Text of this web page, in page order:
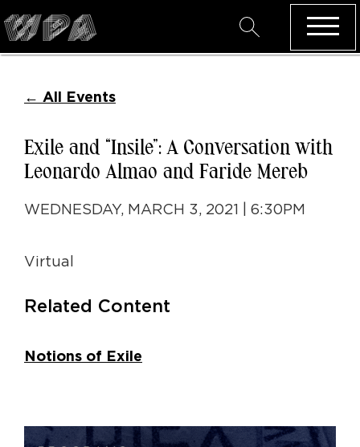
← All Events
Exile and “Insile”: A Conversation with
Leonardo Almao and Faride Mereb
WEDNESDAY, MARCH 3, 2021 | 6:30PM
Virtual
Related Content
Notions of Exile